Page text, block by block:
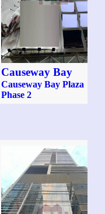
Causeway Bay
Causeway Bay Plaza
Phase 2